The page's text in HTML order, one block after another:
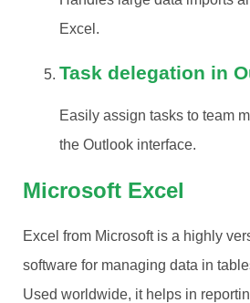
Excel.
Task delegation in
Easily assign tasks to team
the Outlook interface.
Microsoft Excel
Excel from Microsoft is a highly
software for managing data in
Used worldwide, it helps in